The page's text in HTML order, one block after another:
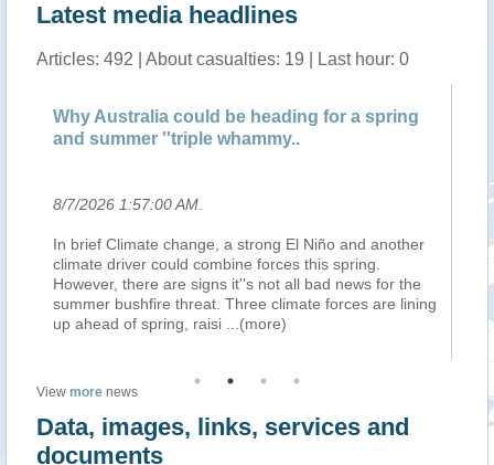
Latest media headlines
Articles: 492 | About casualties: 19 | Last hour: 0
Why Australia could be heading for a spring
and summer ''triple whammy..
8/7/2026 1:57:00 AM
In brief Climate change, a strong El Niño and another
climate driver could combine forces this spring.
However, there are signs it''s not all bad news for the
summer bushfire threat. Three climate forces are lining
up ahead of spring, raisi
...(more)
View more news
Data, images, links, services and
documents